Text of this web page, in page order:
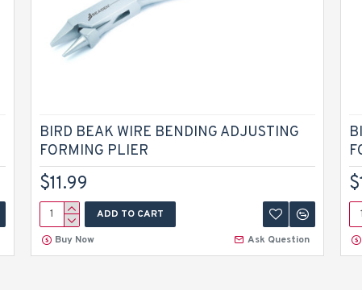
BIRD BEAK WIRE BENDING ADJUSTING
FORMING PLIER
$11.99
ADD TO CART
Buy Now
Ask Question